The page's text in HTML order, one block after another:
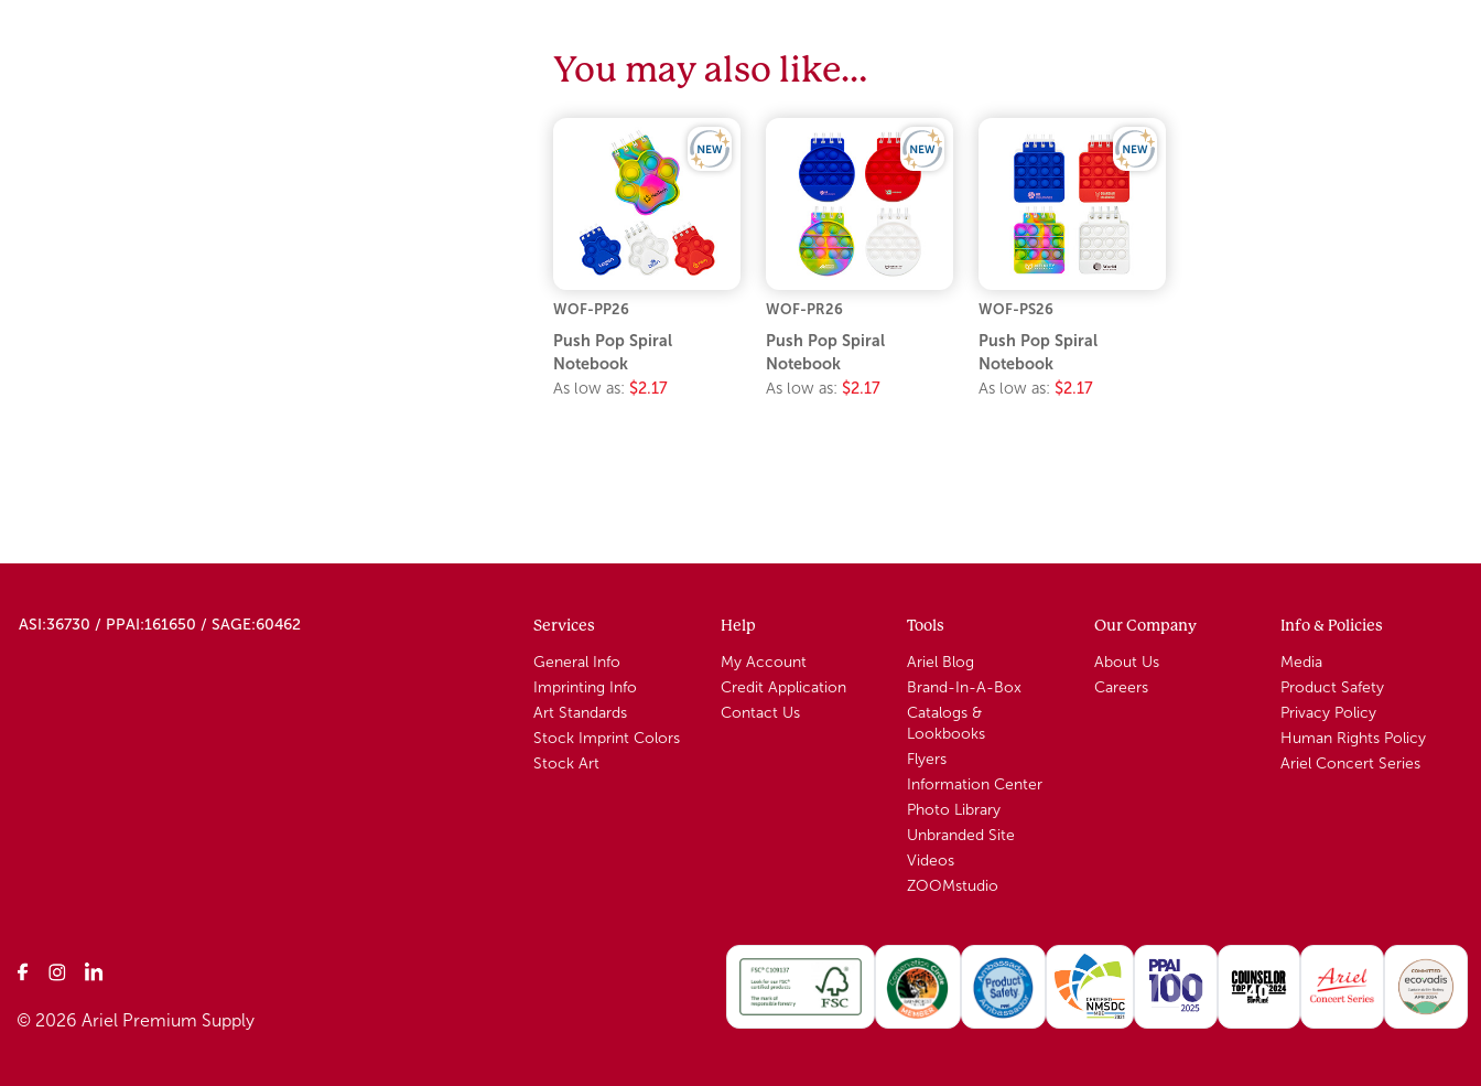
You may also like…
WOF-PP26
Push Pop Spiral
Notebook
As low as: $2.17
WOF-PR26
Push Pop Spiral
Notebook
As low as: $2.17
WOF-PS26
Push Pop Spiral
Notebook
As low as: $2.17
ASI:36730 / PPAI:161650 / SAGE:60462 Services
General Info
Imprinting Info
Art Standards
Stock Imprint Colors
Stock Art
Help
My Account
Credit Application
Contact Us
Tools
Ariel Blog
Brand-In-A-Box
Catalogs &
Lookbooks
Flyers
Information Center
Photo Library
Unbranded Site
Videos
ZOOMstudio
Our Company
About Us
Careers
Info & Policies
Media
Product Safety
Privacy Policy
Human Rights Policy
Ariel Concert Series
© 2026 Ariel Premium Supply